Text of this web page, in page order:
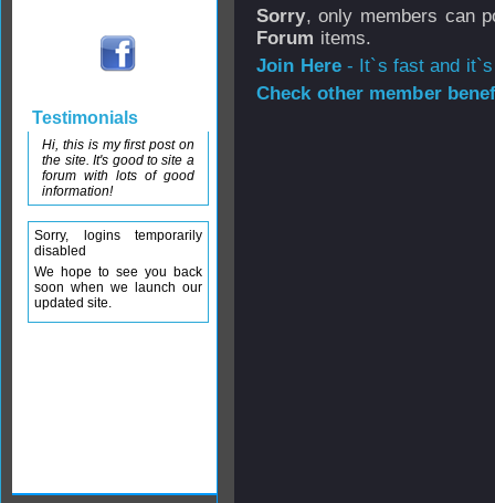
Sorry, only members can
Forum items.
Join Here- It`s fast and
Check other member
Testimonials
Hi, this is my first post on
the site. It's good to site a
forum with lots of good
information!
Sorry, logins temporarily
disabled
We hope to see you back
soon when we launch our
updated site.